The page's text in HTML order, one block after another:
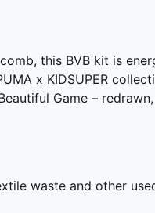
this BVB kit is
x KIDSUPER
Game –
waste and other